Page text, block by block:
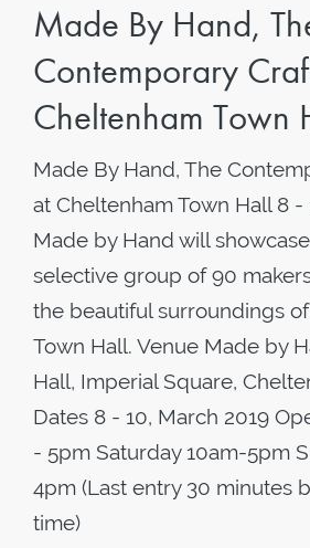
Made By Hand,
Contemporary
Cheltenham Town
Made By Hand, The
at Cheltenham Town Hall 8 -
Made by Hand will
selective group of 90
the beautiful surroundings
Town Hall. Venue Made by
Hall, Imperial Square,
Dates 8 - 10, March 2019
- 5pm Saturday 10am-5pm
4pm (Last entry 30 minutes
time)